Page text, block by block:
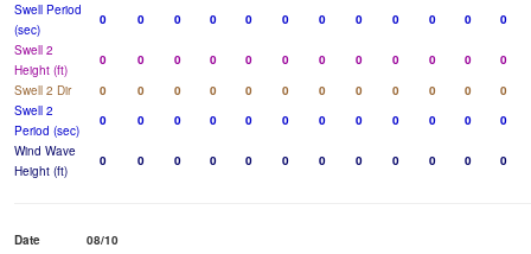
Swell Period
(sec)
0 0 0 0 0 0 0 0 0 0 0
0
Swell 2
Height (ft)
0 0 0 0 0 0 0 0 0 0 0
0
Swell 2 Dir
0 0 0 0 0 0 0 0 0 0 0
0
Swell 2
Period (sec)
0 0 0 0 0 0 0 0 0 0 0
0
Wind Wave
Height (ft)
0 0 0 0 0 0 0 0 0 0 0 0
Date
08/10